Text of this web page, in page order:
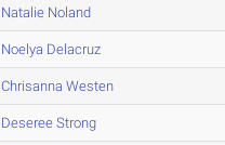
Natalie Noland
Noelya Delacruz
Chrisanna Westen
Deseree Strong